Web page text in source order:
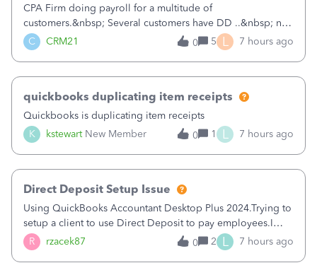
C CRM21
CPA Firm doing payroll for a multitude of
customers.&nbsp; Several customers have DD ..&nbsp; no
problems at all. Trying to sign a client up for DD and all of
a sudden major issues!&nbsp; Spent 3.5 hours on the
0 5 L 7 hours ago
K kstewart New Member
quickbooks duplicating item receipts
Quickbooks is duplicating item receipts
0
1 L 7 hours ago
R rzacek87
Direct Deposit Setup Issue
Using QuickBooks Accountant Desktop Plus 2024.Trying to
setup a client to use Direct Deposit to pay employees.I
type in all the information asked for from the Activate
Direct Deposit (Employees&gt;My Payroll
0 2 L 7 hours ago